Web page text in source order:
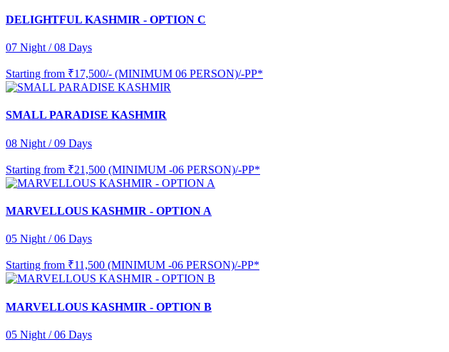
DELIGHTFUL KASHMIR - OPTION C
07 Night / 08 Days
Starting from ₹17,500/- (MINIMUM 06 PERSON)/-PP*
SMALL PARADISE KASHMIR
08 Night / 09 Days
Starting from ₹21,500 (MINIMUM -06 PERSON)/-PP*
MARVELLOUS KASHMIR - OPTION A
05 Night / 06 Days
Starting from ₹11,500 (MINIMUM -06 PERSON)/-PP*
MARVELLOUS KASHMIR - OPTION B
05 Night / 06 Days